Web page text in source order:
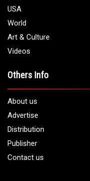
USA
World
Art & Culture
Videos
Others Info
About us
Advertise
Distribution
Publisher
Contact us